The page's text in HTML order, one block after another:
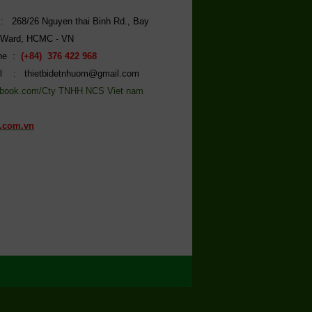
268/26 Nguyen thai Binh Rd., Bay
HCMC - VN
: (+84) 376 422 968
: thietbidetnhuom@gmail.com
Cty TNHH NCS Viet nam